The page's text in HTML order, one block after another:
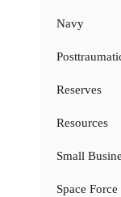
Navy
Reserves
Resources
Small
Space Force